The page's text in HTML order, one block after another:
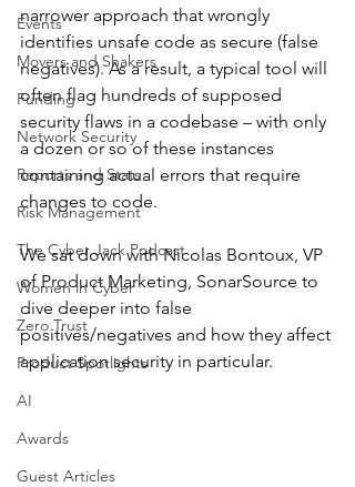
Events
Movers and Shakers
Funding
Network Security
Reports and Stats
Risk Management
The Cyber Jack Podcast
Women in Cyber
Zero Trust
Product Spotlights
AI
Awards
Guest Articles
narrower approach that wrongly
identifies unsafe code as secure (false
negatives). As a result, a typical tool will
often flag hundreds of supposed
security flaws in a codebase – with only
a dozen or so of these instances
containing actual errors that require
changes to code.
We sat down with Nicolas Bontoux, VP
of Product Marketing, SonarSource to
dive deeper into false
positives/negatives and how they affect
application security in particular.